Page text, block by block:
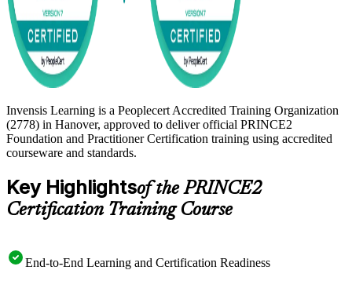
Invensis Learning is a Peoplecert Accredited Training Organization
(2778) in Hanover, approved to deliver official PRINCE2
Foundation and Practitioner Certification training using accredited
courseware and standards.
Key Highlightsof the PRINCE2
Certification Training Course
End-to-End Learning and Certification Readiness